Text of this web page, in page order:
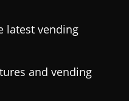
latest vending
and vending